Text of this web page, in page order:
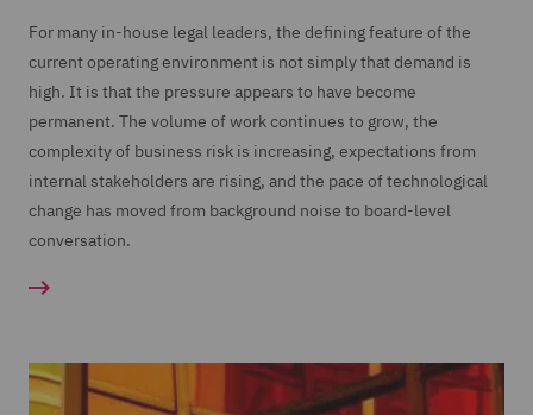
For many in-house legal leaders, the defining feature of the
current operating environment is not simply that demand is
high. It is that the pressure appears to have become
permanent. The volume of work continues to grow, the
complexity of business risk is increasing, expectations from
internal stakeholders are rising, and the pace of technological
change has moved from background noise to board-level
conversation.